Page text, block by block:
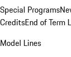
Special Programs
CreditsEnd of Term
Model Lines